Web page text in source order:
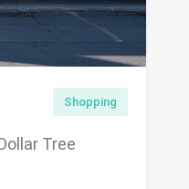
Shopping
Tree